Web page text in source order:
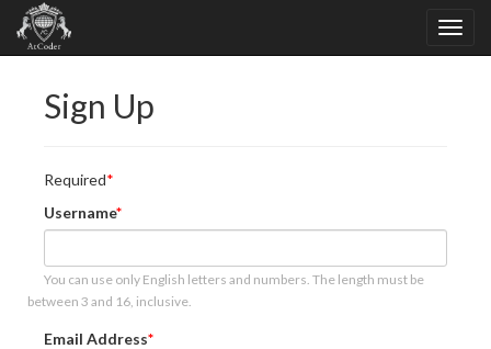
Sign Up
Required
Username
You can use only English letters and numbers. The length must be
between 3 and 16, inclusive.
Email Address